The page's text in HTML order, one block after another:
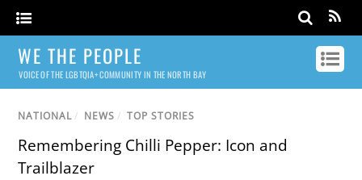
WE THE PEOPLE
VOICE OF THE LGBTQIA+ COMMUNITY IN THE NORTH BAY
NATIONAL / NEWS / TOP STORIES
Remembering Chilli Pepper: Icon and
Trailblazer